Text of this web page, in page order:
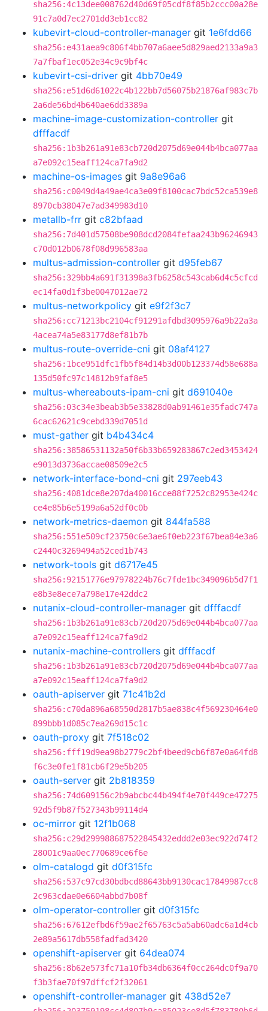
sha256:4c13dee008762d40d69f05cdf8f85b2ccc00a28e
91c7a0d7ec2701dd3eb1cc82
kubevirt-cloud-controller-manager git 1e6fdd66
sha256:e431aea9c806f4bb707a6aee5d829aed2133a9a3
7a7fbaf1ec052e34c9c9bf4c
kubevirt-csi-driver git 4bb70e49
sha256:e51d6d61022c4b122bb7d56075b21876af983c7b
2a6de56bd4b640ae6dd3389a
machine-image-customization-controller git
dfffacdf
sha256:1b3b261a91e83cb720d2075d69e044b4bca077aa
a7e092c15eaff124ca7fa9d2
machine-os-images git 9a8e96a6
sha256:c0049d4a49ae4ca3e09f8100cac7bdc52ca539e8
8970cb38047e7ad349983d10
metallb-frr git c82bfaad
sha256:7d401d57508be908dcd2084fefaa243b96246943
c70d012b0678f08d996583aa
multus-admission-controller git d95feb67
sha256:329bb4a691f31398a3fb6258c543cab6d4c5cfcd
ec14fa0d1f3be0047012ae72
multus-networkpolicy git e9f2f3c7
sha256:cc71213bc2104cf91291afdbd3095976a9b22a3a
4acea74a5e83177d8ef81b7b
multus-route-override-cni git 08af4127
sha256:1bce951dfc1fb5f84d14b3d00b123374d58e688a
135d50fc97c14812b9faf8e5
multus-whereabouts-ipam-cni git d691040e
sha256:03c34e3beab3b5e33828d0ab91461e35fadc747a
6cac62621c9cebd339d7051d
must-gather git b4b434c4
sha256:38586531132a50f6b33b659283867c2ed3453424
e9013d3736accae08509e2c5
network-interface-bond-cni git 297eeb43
sha256:4081dce8e207da40016cce88f7252c82953e424c
ce4e85b6e5199a6a52df0c0b
network-metrics-daemon git 844fa588
sha256:551e509cf23750c6e3ae6f0eb223f67bea84e3a6
c2440c3269494a52ced1b743
network-tools git d6717e45
sha256:92151776e97978224b76c7fde1bc349096b5d7f1
e8b3e8ece7a798e17e42ddc2
nutanix-cloud-controller-manager git dfffacdf
sha256:1b3b261a91e83cb720d2075d69e044b4bca077aa
a7e092c15eaff124ca7fa9d2
nutanix-machine-controllers git dfffacdf
sha256:1b3b261a91e83cb720d2075d69e044b4bca077aa
a7e092c15eaff124ca7fa9d2
oauth-apiserver git 71c41b2d
sha256:c70da896a68550d2817b5ae838c4f569230464e0
899bbb1d085c7ea269d15c1c
oauth-proxy git 7f518c02
sha256:fff19d9ea98b2779c2bf4beed9cb6f87e0a64fd8
f6c3e0fe1f81cb6f29e5b205
oauth-server git 2b818359
sha256:74d609156c2b9abcbc44b494f4e70f449ce47275
92d5f9b87f527343b99114d4
oc-mirror git 12f1b068
sha256:c29d299988687522845432eddd2e03ec922d74f2
28001c9aa0ec770689ce6f6e
olm-catalogd git d0f315fc
sha256:537c97cd30bdbcd88643bb9130cac17849987cc8
2c963cdae0e6604abbd7b08f
olm-operator-controller git d0f315fc
sha256:67612efbd6f59ae2f65763c5a5ab60adc6a1d4cb
2e89a5617db558fadfad3420
openshift-apiserver git 64dea074
sha256:8b62e573fc71a10fb34db6364f0cc264dc0f9a70
f3b3fae70f97dffcf2f32061
openshift-controller-manager git 438d52e7